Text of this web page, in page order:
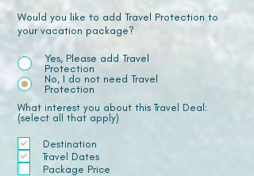
Would you like to add Travel Protection to
your vacation package?
Yes, Please add Travel
Protection
No, I do not need Travel
Protection
What interest you about this Travel Deal:
(select all that apply)
Destination
Travel Dates
Package Price